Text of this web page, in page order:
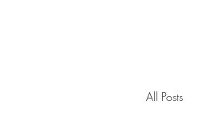
All Posts